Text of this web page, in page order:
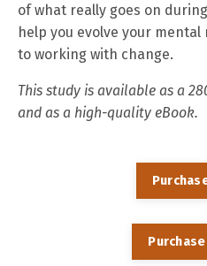
of what really goes on
help you evolve your
to working with change.
This study is available as a
and as a high-quality eBook.